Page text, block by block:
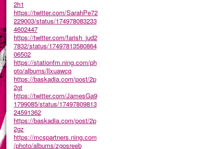
2h1
https://twitter.com/SarahPe72
229003/status/174978083233
4602447
https://twitter.com/farish_jud2
7832/status/17497813580864
06502
https://stationfm.ning.com/ph
oto/albums/llxuawcq
https://baskadia.com/post/2p
2gt
https://twitter.com/JamesGa9
1799085/status/17497809813
24591362
https://baskadia.com/post/2p
2gz
https://mcspartners.ning.com
/photo/albums/zgosreeb